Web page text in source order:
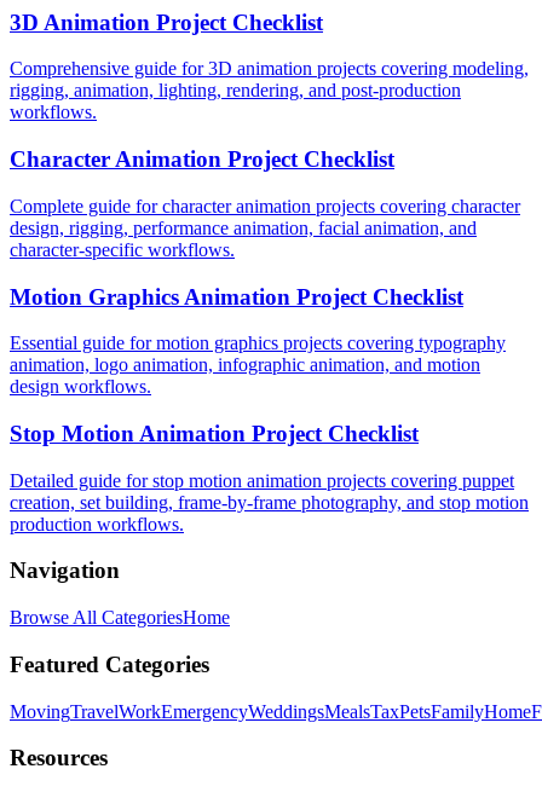
3D Animation Project Checklist
Comprehensive guide for 3D animation projects covering modeling,
rigging, animation, lighting, rendering, and post-production
workflows.
Character Animation Project Checklist
Complete guide for character animation projects covering character
design, rigging, performance animation, facial animation, and
character-specific workflows.
Motion Graphics Animation Project Checklist
Essential guide for motion graphics projects covering typography
animation, logo animation, infographic animation, and motion
design workflows.
Stop Motion Animation Project Checklist
Detailed guide for stop motion animation projects covering puppet
creation, set building, frame-by-frame photography, and stop motion
production workflows.
Navigation
Browse All CategoriesHome
Featured Categories
MovingTravelWorkEmergencyWeddingsMealsTaxPetsFamilyHome
Resources